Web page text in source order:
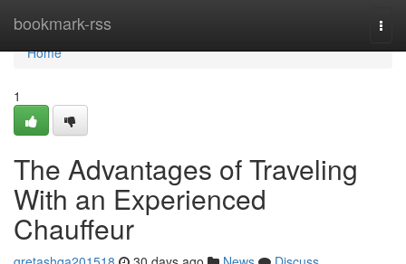
bookmark-rss
Home
Home
1
The Advantages of Traveling
With an Experienced
Chauffeur